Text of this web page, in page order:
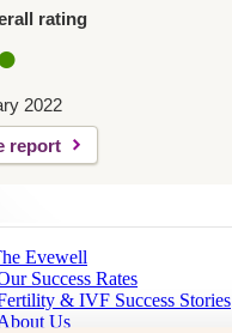
rating
2022
report
Evewell
Success Rates
& IVF Success Stories
Us